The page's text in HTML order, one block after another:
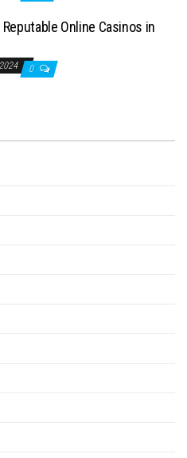
Reputable Online Casinos in
0